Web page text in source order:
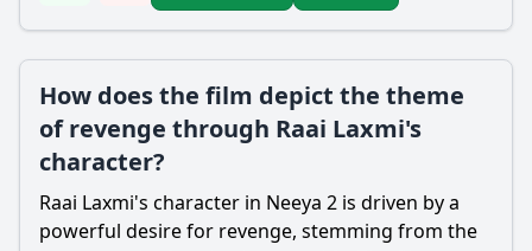
How does the film depict the theme
of revenge through Raai Laxmi's
character?
Raai Laxmi's character in Neeya 2 is driven by a
powerful desire for revenge, stemming from the